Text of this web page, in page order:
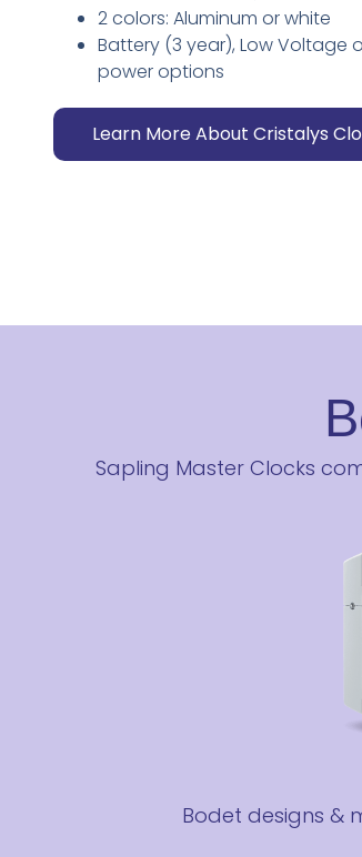
2 colors: Aluminum or white
Battery (3 year), Low Voltage
power options
Learn More About Cristalys
Sapling Master Clocks
Bodet designs &